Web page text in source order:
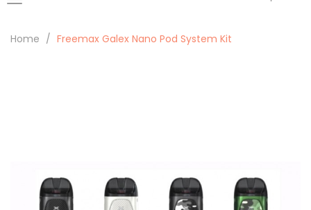
Home Freemax Galex Nano Pod System Kit